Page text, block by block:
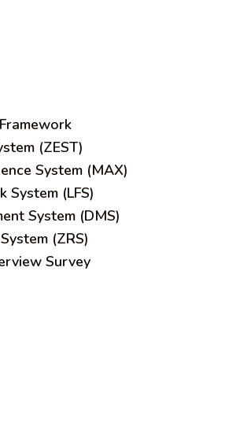
(ZEST)
System (MAX)
System (LFS)
System (DMS)
(ZRS)
Survey